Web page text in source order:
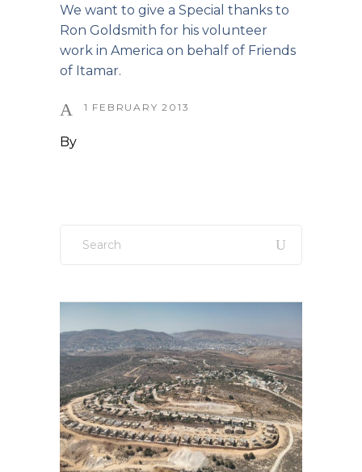
We want to give a Special thanks to
Ron Goldsmith for his volunteer
work in America on behalf of Friends
of Itamar.
1 FEBRUARY 2013
By
for: